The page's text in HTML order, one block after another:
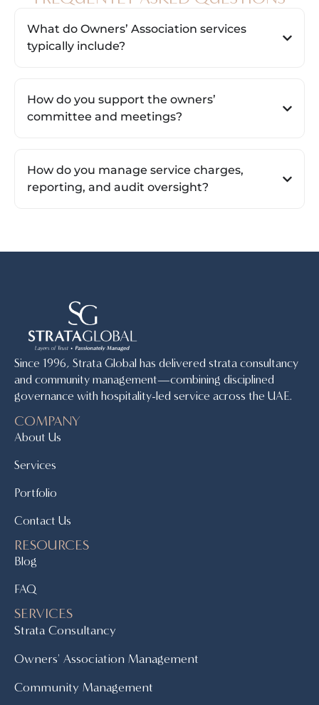
What do Owners’ Association services
typically include?
How do you support the owners’
committee and meetings?
How do you manage service charges,
reporting, and audit oversight?
Since 1996, Strata Global has delivered strata consultancy
and community management—combining disciplined
governance with hospitality-led service across the UAE.
COMPANY
About Us
Services
Portfolio
Contact Us
RESOURCES
Blog
FAQ
SERVICES
Strata Consultancy
Owners' Association Management
Community Management